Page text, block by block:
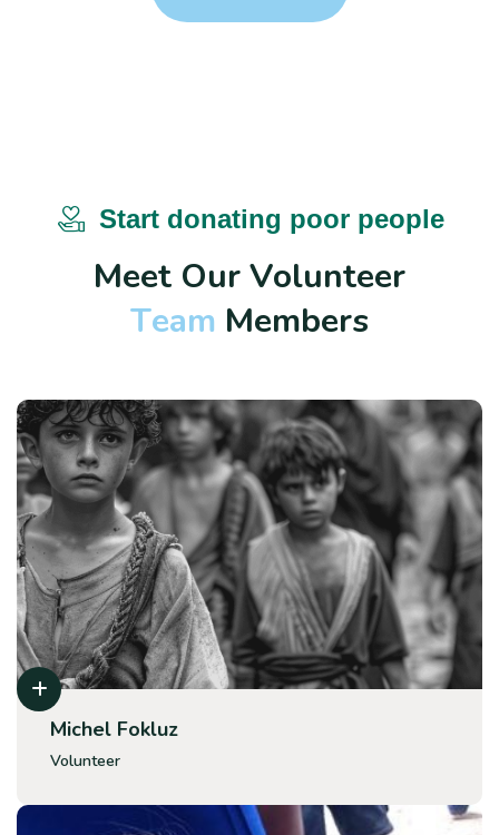
Start donating poor people
Meet OurVolunteer
Team Members
Michel Fokluz
Volunteer